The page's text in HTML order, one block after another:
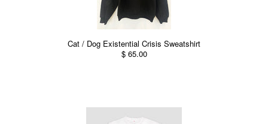
Cat / Dog Existential Crisis Sweatshirt
$ 65.00